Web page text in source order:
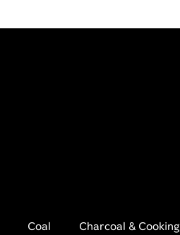
Coal Charcoal & Cooking